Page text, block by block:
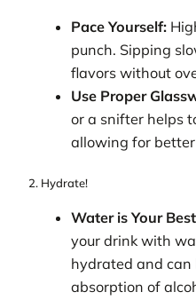
Pace Yourself:
punch. Sipping
flavors without
Use Proper
or a snifter helps
allowing for
2. Hydrate!
Water is Your
your drink with
hydrated and can
absorption of